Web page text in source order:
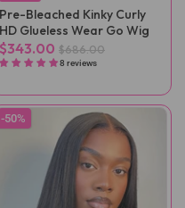
Pre-Bleached Kinky Curly
HD Glueless Wear Go Wig
$343.00 $686.00
8 reviews
-50%